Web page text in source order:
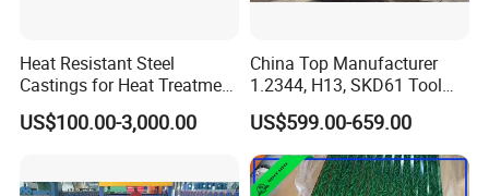
Heat Resistant Steel
Castings for Heat Treatment
Furnace
US$100.00-3,000.00
China Top Manufacturer
1.2344, H13, SKD61 Tool
Steel Alloy Steel Mould
Steel Stainless Steel Big
Stock Round Square Flat
Plate Sheet Block Special
US$599.00-659.00